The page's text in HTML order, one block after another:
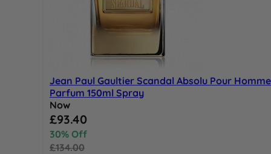
Jean Paul Gaultier Scandal Absolu Pour Homme
Parfum 150ml Spray
Now
Special Price
£93.40
30% Off
£134.00